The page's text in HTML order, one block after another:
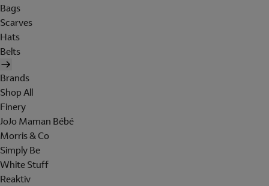
Bags
Scarves
Hats
Belts
Brands
Shop All
Finery
JoJo Maman Bébé
Morris & Co
Simply Be
White Stuff
Reaktiv